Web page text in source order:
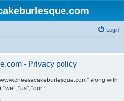
Login
- Privacy policy
along with
“us”, “our”,